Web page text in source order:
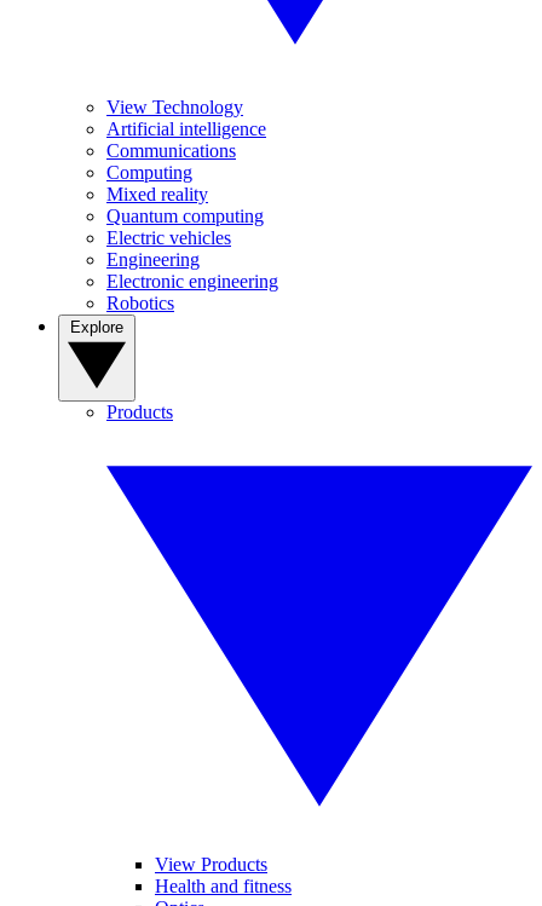
View Technology
Artificial intelligence
Communications
Computing
Mixed reality
Quantum computing
Electric vehicles
Engineering
Electronic engineering
Robotics
Products
View Products
Health and fitness